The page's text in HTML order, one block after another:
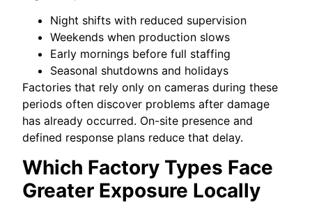
Night shifts with reduced supervision
Weekends when production slows
Early mornings before full staffing
Seasonal shutdowns and holidays
Factories that rely only on cameras during these
periods often discover problems after damage
has already occurred. On-site presence and
defined response plans reduce that delay.
Which Factory Types Face
Greater Exposure Locally